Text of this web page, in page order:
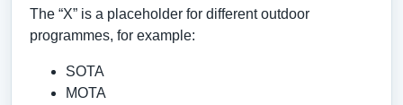
The “X” is a placeholder for different outdoor
programmes, for example:
SOTA
MOTA